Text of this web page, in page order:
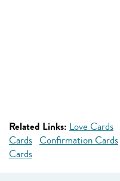
Related Links: Love Cards
Cards Confirmation Cards
Cards